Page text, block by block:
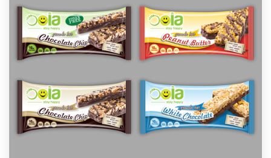
Support
1 800 513 1678
Resources